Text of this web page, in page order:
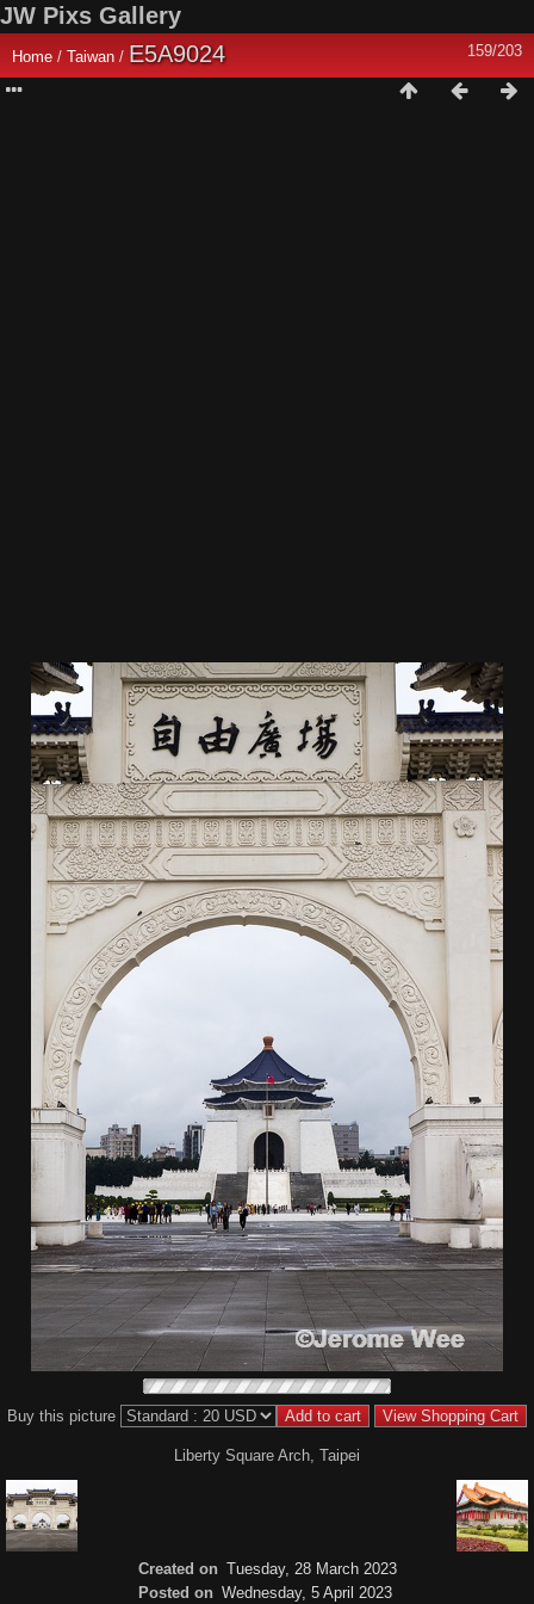
JW Pixs Gallery
159/203
Home / Taiwan / E5A9024
Buy this picture
Liberty Square Arch, Taipei
Created on Tuesday, 28 March 2023
Posted on Wednesday, 5 April 2023